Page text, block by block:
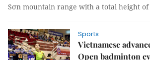
Sơn mountain range with a total height of
Sports
Vietnamese
Open badminton